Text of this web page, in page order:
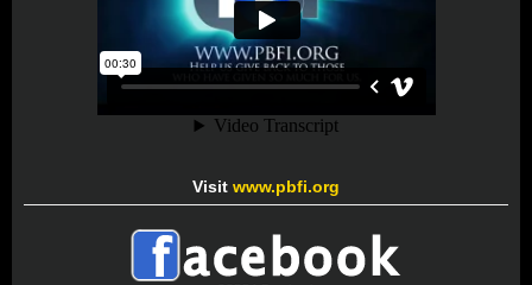
Visit www.pbfi.org